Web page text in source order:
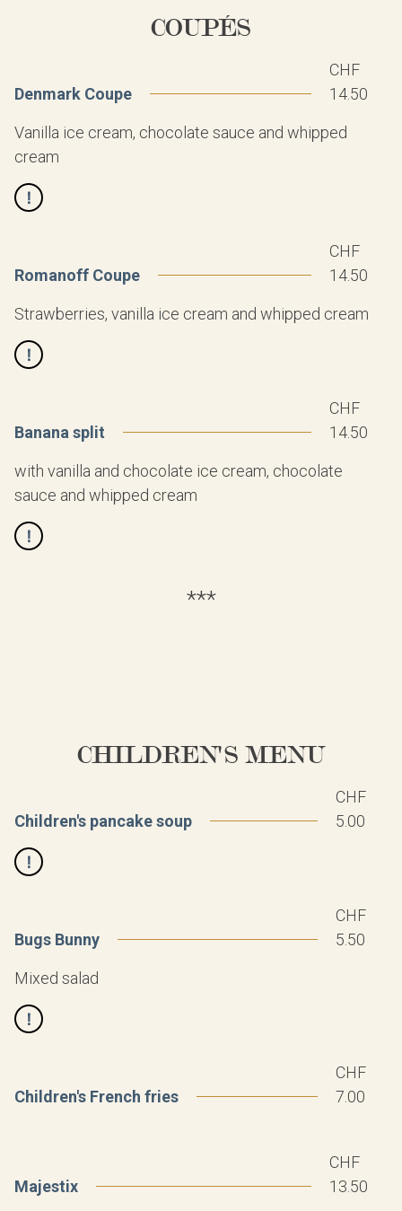
COUPÉS
Denmark Coupe
CHF
14.50
Vanilla ice cream, chocolate sauce and whipped
cream
Romanoff Coupe
CHF
14.50
Strawberries, vanilla ice cream and whipped cream
Banana split
CHF
14.50
with vanilla and chocolate ice cream, chocolate
sauce and whipped cream
***
CHILDREN'S MENU
Children's pancake soup
CHF
5.00
Bugs Bunny
CHF
5.50
Mixed salad
Children's French fries
CHF
7.00
Majestix
CHF
13.50